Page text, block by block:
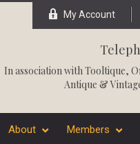
My Account
In association withTooltique,
Antique &
About Members